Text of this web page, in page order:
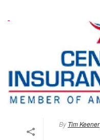
By Tim Keener